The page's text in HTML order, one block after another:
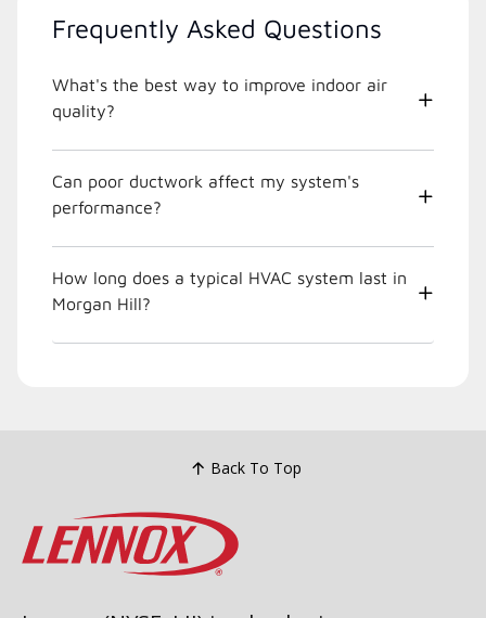
Frequently Asked Questions
What's the best way to improve indoor air
quality?
Can poor ductwork affect my system's
performance?
How long does a typical HVAC system last in
Morgan Hill?
Back To Top